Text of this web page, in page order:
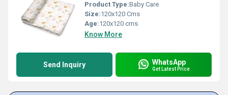
Product Type:Baby Care
Size:120x120 Cms
Age:120x120 cms
Know More
Send Inquiry WhatsApp
Get Latest Price